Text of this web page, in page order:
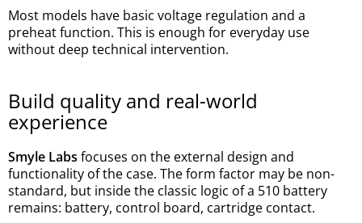
Most models have basic voltage regulation and a
preheat function. This is enough for everyday use
without deep technical intervention.
Build quality and real-world
experience
Smyle Labs focuses on the external design and
functionality of the case. The form factor may be non-
standard, but inside the classic logic of a 510 battery
remains: battery, control board, cartridge contact.